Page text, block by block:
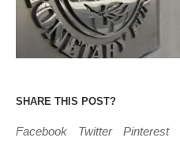
SHARE THIS POST?
Facebook Twitter Pinterest